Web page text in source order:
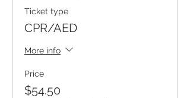
Ticket type
CPR/AED
More info
Price
$54.50